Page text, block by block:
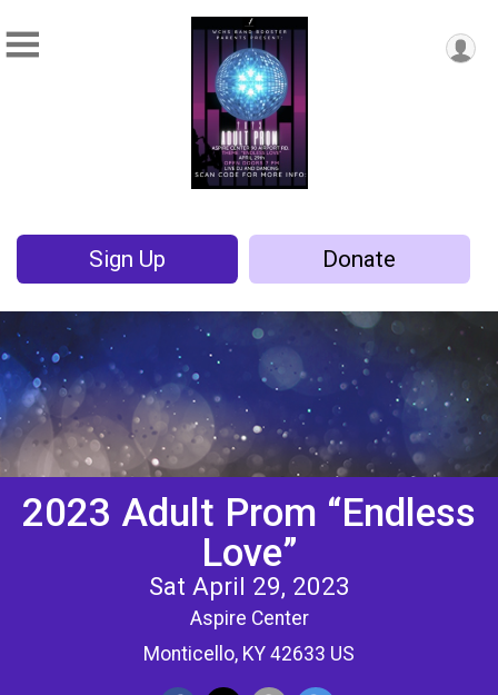
Sign Up Donate
2023 Adult Prom “Endless
Love”
Sat April 29, 2023
Aspire Center
Monticello, KY 42633 US